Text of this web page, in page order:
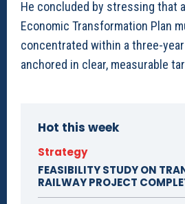
He concluded by stressing that
Economic Transformation Plan
concentrated within a three-year
anchored in clear, measurable
Hot this week
Strategy
FEASIBILITY STUDY ON
RAILWAY PROJECT